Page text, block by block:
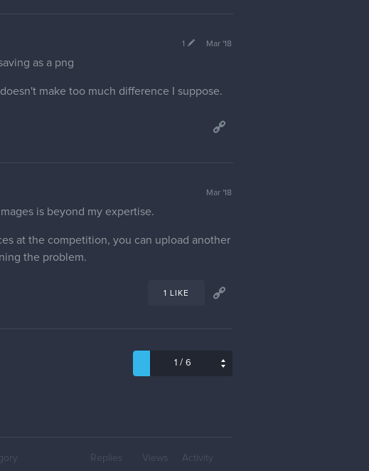
1 / 6
Mar '18
1
as a png
make too much difference I suppose.
Mar '18
is beyond my expertise.
at the competition, you can upload another
the problem.
1 LIKE
Replies Views Activity